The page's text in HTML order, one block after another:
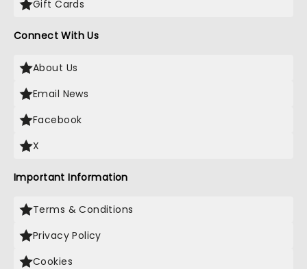
Gift Cards
Connect With Us
About Us
Email News
Facebook
X
Important Information
Terms & Conditions
Privacy Policy
Cookies